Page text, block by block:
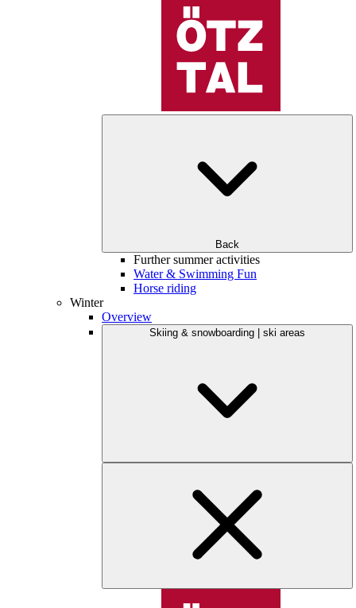
Back
Further summer activities
Water & Swimming Fun
Horse riding
Winter
Overview
Skiing & snowboarding | ski areas